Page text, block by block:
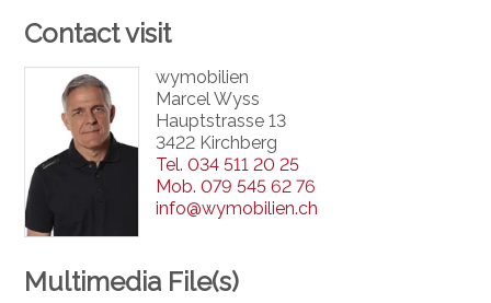
Contact visit
wymobilien
Marcel Wyss
Hauptstrasse 13
3422 Kirchberg
Tel. 034 511 20 25
Mob. 079 545 62 76
info@wymobilien.ch
Multimedia File(s)